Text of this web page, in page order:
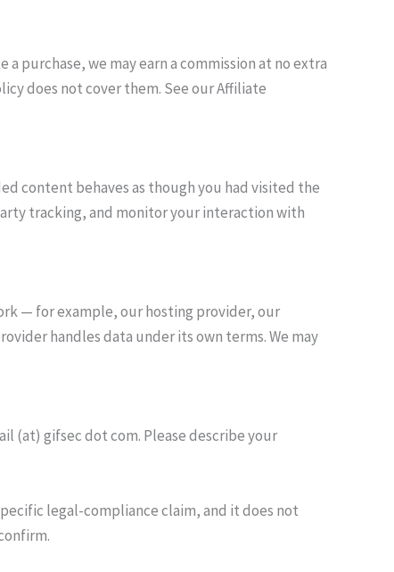
purchase, we may earn a commission at no extra
does not cover them. See our Affiliate
content behaves as though you had visited the
tracking, and monitor your interaction with
— for example, our hosting provider, our
handles data under its own terms. We may
(at) gifsec dot com. Please describe your
legal-compliance claim, and it does not